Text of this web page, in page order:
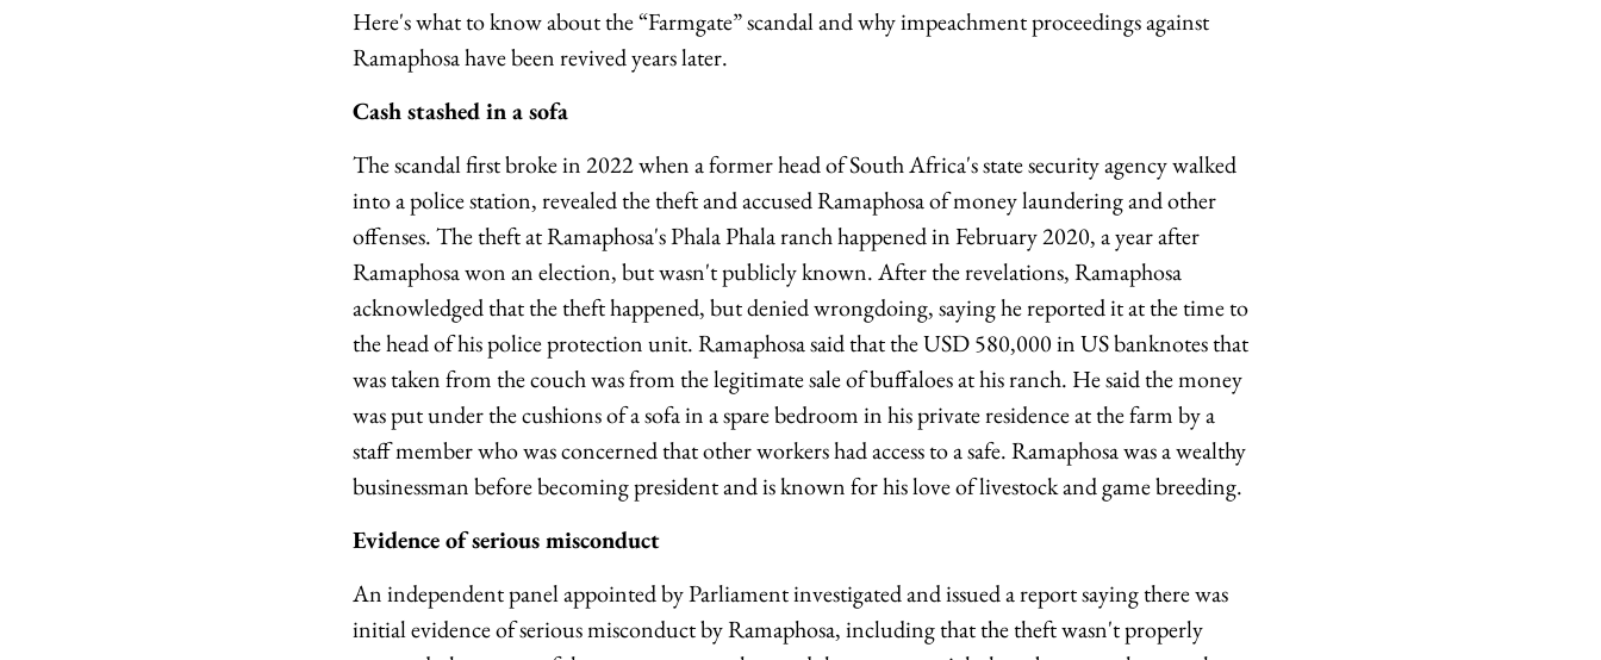
Here's what to know about the “Farmgate” scandal and why impeachment proceedings against
Ramaphosa have been revived years later.
Cash stashed in a sofa
The scandal first broke in 2022 when a former head of South Africa's state security agency walked
into a police station, revealed the theft and accused Ramaphosa of money laundering and other
offenses. The theft at Ramaphosa's Phala Phala ranch happened in February 2020, a year after
Ramaphosa won an election, but wasn't publicly known. After the revelations, Ramaphosa
acknowledged that the theft happened, but denied wrongdoing, saying he reported it at the time to
the head of his police protection unit. Ramaphosa said that the USD 580,000 in US banknotes that
was taken from the couch was from the legitimate sale of buffaloes at his ranch. He said the money
was put under the cushions of a sofa in a spare bedroom in his private residence at the farm by a
staff member who was concerned that other workers had access to a safe. Ramaphosa was a wealthy
businessman before becoming president and is known for his love of livestock and game breeding.
Evidence of serious misconduct
An independent panel appointed by Parliament investigated and issued a report saying there was
initial evidence of serious misconduct by Ramaphosa, including that the theft wasn't properly